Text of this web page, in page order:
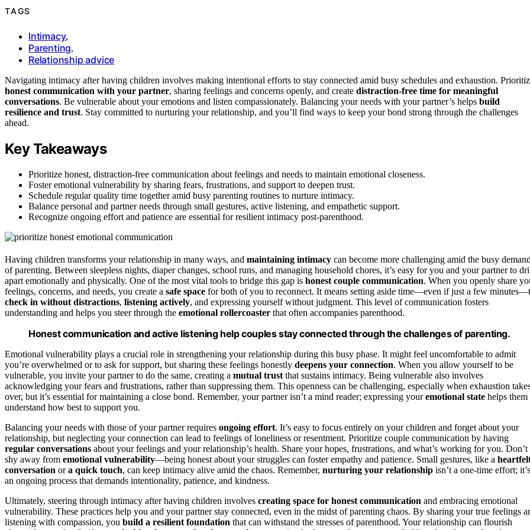
TAGS
Intimacy,
Parenting,
Relationship advice
Navigating intimacy after having children involves making intentional efforts to stay connected amid busy schedules and exhaustion.
honest communication with your partner, sharing feelings and concerns openly, and create distraction-free time for meaningful
conversations. Be vulnerable about your emotions and listen compassionately. Balancing your needs with your partner’s helps build
resilience and trust. Stay committed to nurturing your relationship, and you’ll find ways to keep your bond strong through the challenges
ahead.
Key Takeaways
Prioritize honest, distraction-free communication about feelings and needs to maintain emotional closeness.
Foster emotional vulnerability by sharing fears, frustrations, and support to deepen trust.
Schedule regular quality time together amid busy parenting routines to nurture intimacy.
Balance personal and partner needs through small gestures, active listening, and empathetic support.
Recognize ongoing effort and patience are essential for resilient intimacy post-parenthood.
Having children transforms your relationship in many ways, and maintaining intimacy can become more challenging amid the busy
of parenting. Between sleepless nights, diaper changes, school runs, and managing household chores, it’s easy for you and your partner to
apart emotionally and physically. One of the most vital tools to bridge this gap is honest couple communication. When you openly share
feelings, concerns, and needs, you create a safe space for both of you to reconnect. It means setting aside time—even if just a few
check in without distractions, listening actively, and expressing yourself without judgment. This level of communication fosters
understanding and helps you steer through the emotional rollercoaster that often accompanies parenthood.
Honest communication and active listening help couples stay connected through the challenges of parenting.
Emotional vulnerability plays a crucial role in strengthening your relationship during this busy phase. It might feel uncomfortable to admit
you’re overwhelmed or to ask for support, but sharing these feelings honestly deepens your connection. When you allow yourself to be
vulnerable, you invite your partner to do the same, creating a mutual trust that sustains intimacy. Being vulnerable also involves
acknowledging your fears and frustrations, rather than suppressing them. This openness can be challenging, especially when exhaustion
over, but it’s essential for maintaining a close bond. Remember, your partner isn’t a mind reader; expressing youremotional state helps them
understand how best to support you.
Balancing your needs with those of your partner requires ongoing effort. It’s easy to focus entirely on your children and forget about your
relationship, but neglecting your connection can lead to feelings of loneliness or resentment. Prioritize couple communication by having
regular conversations about your feelings and your relationship’s health. Share your hopes, frustrations, and what’s working for you. Don’t
shy away from emotional vulnerability—being honest about your struggles can foster empathy and patience. Small gestures, like a
conversation ora quick touch, can keep intimacy alive amid the chaos. Remember, nurturing your relationship isn’t a one-time effort; it’s
an ongoing process that demands intentionality, patience, and kindness.
Ultimately, steering through intimacy after having children involves creating space for honest communication and embracing emotional
vulnerability. These practices help you and your partner stay connected, even in the midst of parenting chaos. By sharing your true feelings
listening with compassion, you build a resilient foundation that can withstand the stresses of parenthood. Your relationship can flourish